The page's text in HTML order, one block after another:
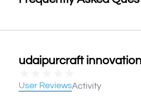
udaipurcraft
User ReviewsActivity